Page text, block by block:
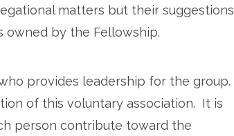
matters but their suggestions
owned by the Fellowship.
provides leadership for the group.
of this voluntary association. It is
person contribute toward the